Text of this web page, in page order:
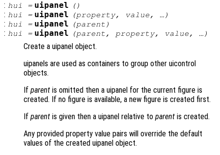
: hui = uipanel ()
: hui = uipanel (property, value, …)
: hui = uipanel (parent )
: hui = uipanel (parent, property, value, …)
Create a uipanel object.
uipanels are used as containers to group other uicontrol
objects.
If parent is omitted then a uipanel for the current figure is
created. If no figure is available, a new figure is created first.
If parent is given then a uipanel relative to parent is created.
Any provided property value pairs will override the default
values of the created uipanel object.